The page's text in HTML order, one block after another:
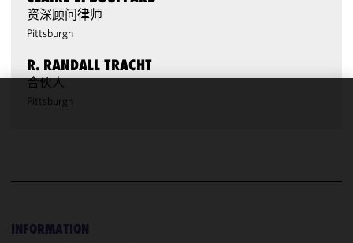
资深顾问律师
Pittsburgh
R. RANDALL TRACHT
合伙人
Pittsburgh
INFORMATION
and
in